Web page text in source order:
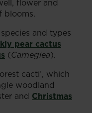
flower and
blooms.
and types
pear cactus
(Carnegiea).
cacti’, which
woodland
and Christmas